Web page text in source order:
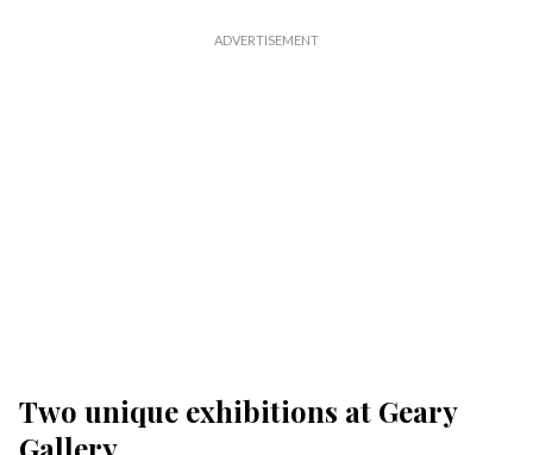
Two unique exhibitions at Geary